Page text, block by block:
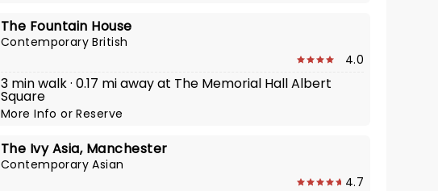
The Fountain House
Contemporary British
4.0
3 min walk · 0.17 mi away at The Memorial Hall Albert
Square
More InfoorReserve
The Ivy Asia, Manchester
Contemporary Asian
4.7